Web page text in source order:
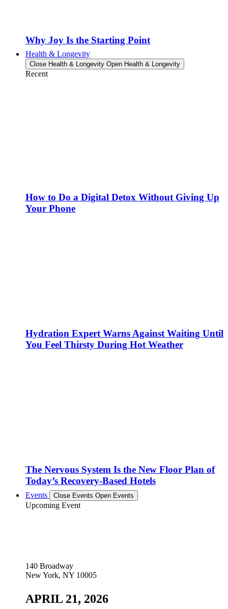
Why Joy Is the Starting Point
Health & Longevity
Close Health & Longevity Open Health & Longevity
Recent
How to Do a Digital Detox Without Giving Up
Your Phone
Hydration Expert Warns Against Waiting Until
You Feel Thirsty During Hot Weather
The Nervous System Is the New Floor Plan of
Today’s Recovery-Based Hotels
Events Close Events Open Events
Upcoming Event
140 Broadway
New York, NY 10005
APRIL 21, 2026